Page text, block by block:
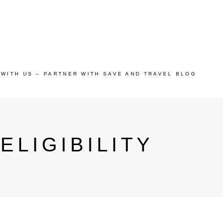
US – PARTNER WITH SAVE AND TRAVEL BLOG